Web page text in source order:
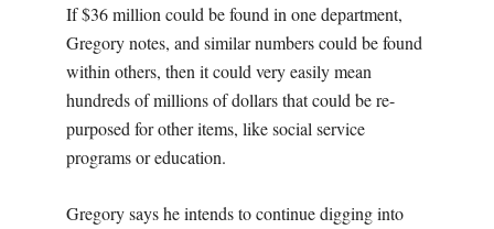
If $36 million could be found in one department,
Gregory notes, and similar numbers could be found
within others, then it could very easily mean
hundreds of millions of dollars that could be re-
purposed for other items, like social service
programs or education.
Gregory says he intends to continue digging into